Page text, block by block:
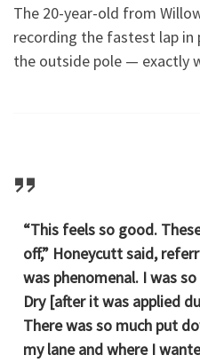
The 20-year-old from
recording the fastest lap in
the outside pole — exactly
“This feels so good.
off,” Honeycutt said,
was phenomenal. I was
Dry [after it was applied
There was so much put
my lane and where I